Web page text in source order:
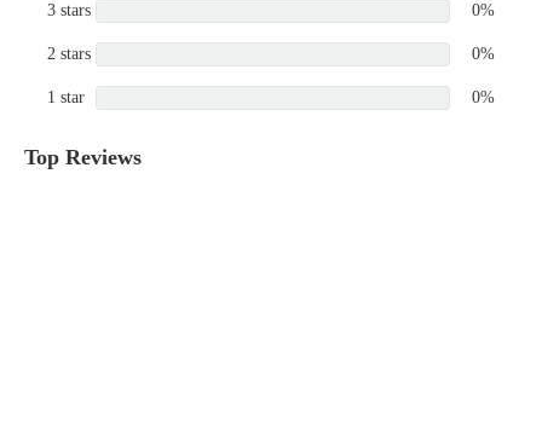
3 stars 0%
2 stars 0%
1 star 0%
Top Reviews